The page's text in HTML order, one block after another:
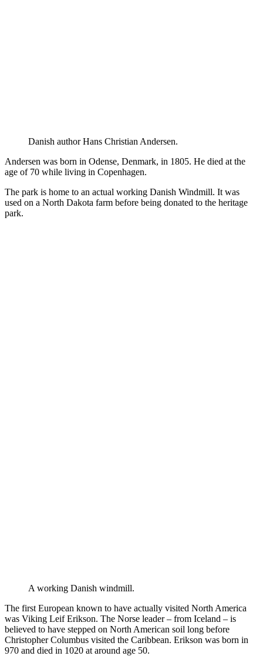
Danish author Hans Christian Andersen.
Andersen was born in Odense, Denmark, in 1805. He died at the
age of 70 while living in Copenhagen.
The park is home to an actual working Danish Windmill. It was
used on a North Dakota farm before being donated to the heritage
park.
A working Danish windmill.
The first European known to have actually visited North America
was Viking Leif Erikson. The Norse leader – from Iceland – is
believed to have stepped on North American soil long before
Christopher Columbus visited the Caribbean. Erikson was born in
970 and died in 1020 at around age 50.